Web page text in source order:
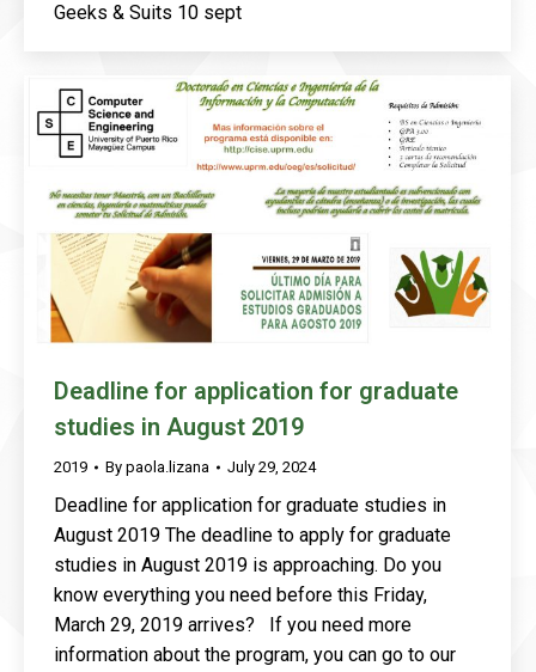
Geeks & Suits 10 sept
Deadline for application for graduate
studies in August 2019
2019 By paola.lizana July 29, 2024
Deadline for application for graduate studies in
August 2019 The deadline to apply for graduate
studies in August 2019 is approaching. Do you
know everything you need before this Friday,
March 29, 2019 arrives? If you need more
information about the program, you can go to our